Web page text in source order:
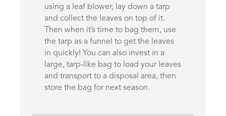
using a leaf blower, lay down a tarp
and collect the leaves on top of it.
Then when it’s time to bag them, use
the tarp as a funnel to get the leaves
in quickly! You can also invest in a
large, tarp-like bag to load your leaves
and transport to a disposal area, then
store the bag for next season.